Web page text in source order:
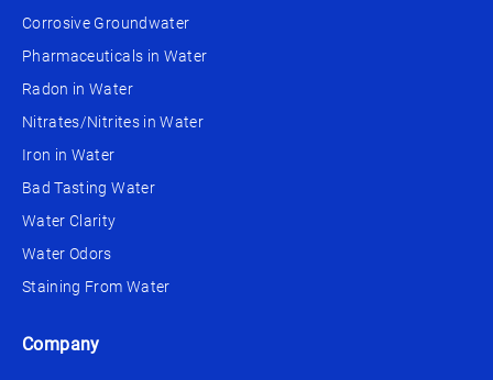
Corrosive Groundwater
Pharmaceuticals in Water
Radon in Water
Nitrates/Nitrites in Water
Iron in Water
Bad Tasting Water
Water Clarity
Water Odors
Staining From Water
Company